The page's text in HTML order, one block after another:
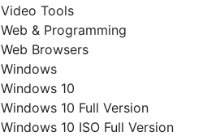
Video Tools
Web & Programming
Web Browsers
Windows
Windows 10
Windows 10 Full Version
Windows 10 ISO Full Version